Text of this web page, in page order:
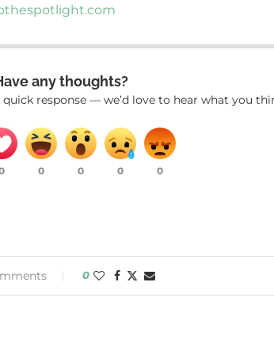
any thoughts?
response — we’d love to hear what you
0 0 0 0
0